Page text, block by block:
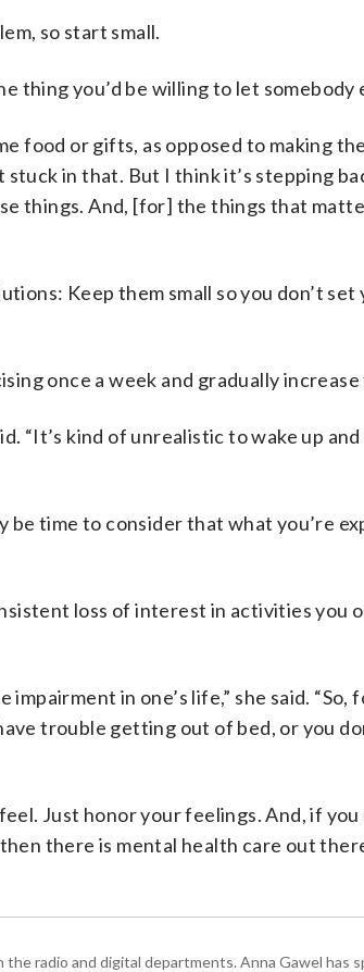
so start small.
thing you’d be willing to let somebody
food or gifts, as opposed to making
in that. But I think it’s stepping
things. And, [for] the things that
Keep them small so you don’t
once a week and gradually
“It’s kind of unrealistic to wake up
be time to consider that what you’re
loss of interest in activities you
in one’s life,” she said. “So,
trouble getting out of bed, or you
Just honor your feelings. And, if
there is mental health care out
radio and digital departments. Anna Gawel has